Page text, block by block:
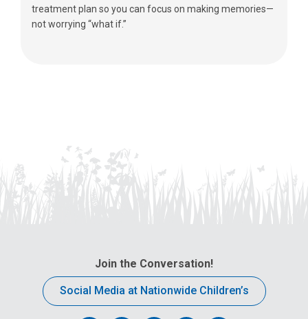
treatment plan so you can focus on making memories—
not worrying “what if.”
Join the Conversation!
Social Media at Nationwide Children’s